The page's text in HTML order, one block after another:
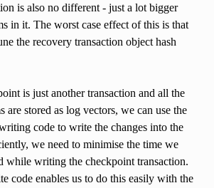
is also no different - just a lot bigger
in it. The worst case effect of this is that
the recovery transaction object hash
is just another transaction and all the
are stored as log vectors, we can use the
code to write the changes into the
we need to minimise the time we
while writing the checkpoint transaction.
code enables us to do this easily with the